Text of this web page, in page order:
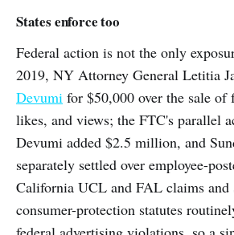
States enforce too
Federal action is not the only
2019, NY Attorney General Letitia
Devumi for $50,000 over the sale of
likes, and views; the FTC's parallel
Devumi added $2.5 million, and
separately settled over employee-
California UCL and FAL claims and
consumer-protection statutes